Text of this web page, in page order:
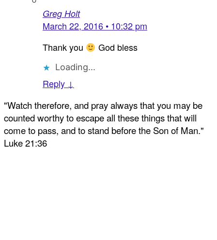
Greg Holt
March 22, 2016 • 10:32 pm
Thank you
God bless
Loading...
Reply ↓
"Watch therefore, and pray always that you may be
counted worthy to escape all these things that will
come to pass, and to stand before the Son of Man."
Luke 21:36